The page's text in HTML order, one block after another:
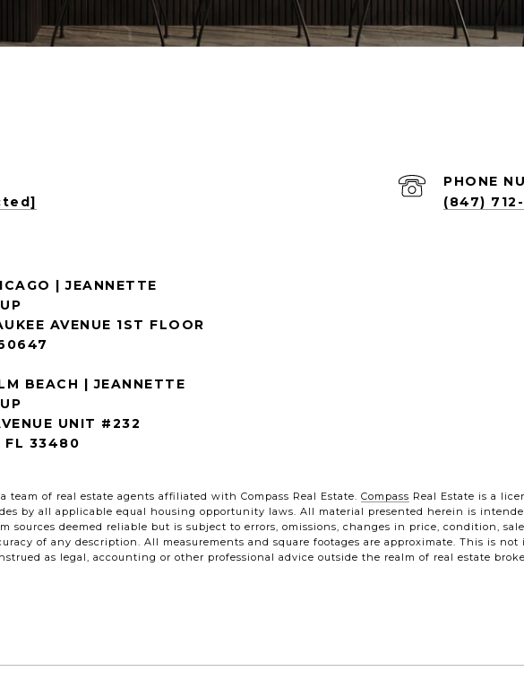
PHONE
(847)
AVENUE 1ST FLOOR
BEACH | JEANNETTE
UNIT #232
FL 33480
team of real estate agents affiliated with Compass Real Estate. Compass Real Estate is a
by all applicable equal housing opportunity laws. All material presented herein is
sources deemed reliable but is subject to errors, omissions, changes in price, condition,
of any description. All measurements and square footages are approximate. This is
as legal, accounting or other professional advice outside the realm of real estate